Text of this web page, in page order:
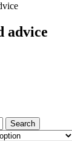
advice
Search